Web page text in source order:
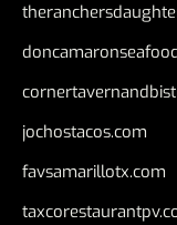
jochostacos.com
favsamarillotx.com